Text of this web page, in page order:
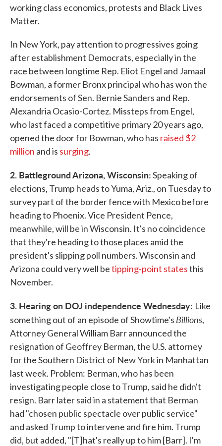
working class economics, protests and Black Lives
Matter.
In New York, pay attention to progressives going
after establishment Democrats, especially in the
race between longtime Rep. Eliot Engel and Jamaal
Bowman, a former Bronx principal who has won the
endorsements of Sen. Bernie Sanders and Rep.
Alexandria Ocasio-Cortez. Missteps from Engel,
who last faced a competitive primary 20 years ago,
opened the door for Bowman, who has raised $2
million and is surging.
2. Battleground Arizona, Wisconsin:Speaking of
elections, Trump heads to Yuma, Ariz., on Tuesday to
survey part of the border fence with Mexico before
heading to Phoenix. Vice President Pence,
meanwhile, will be in Wisconsin. It's no coincidence
that they're heading to those places amid the
president's slipping poll numbers. Wisconsin and
Arizona could very well betipping-point statesthis
November.
3. Hearing on DOJ independence Wednesday: Like
something out of an episode of Showtime's Billions,
Attorney General William Barr announced the
resignation of Geoffrey Berman, the U.S. attorney
for the Southern District of New York in Manhattan
last week. Problem: Berman, who has been
investigating people close to Trump, said he didn't
resign. Barr later said in a statement that Berman
had "chosen public spectacle over public service"
and asked Trump to intervene and fire him. Trump
did, but added, "[T]hat's really up to him [Barr]. I'm